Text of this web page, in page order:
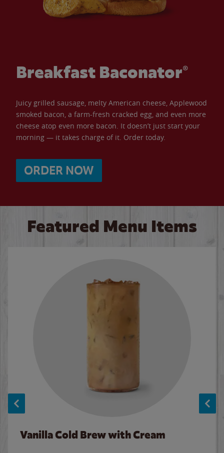
Breakfast Baconator®
Juicy grilled sausage, melty American cheese, Applewood
smoked bacon, a farm-fresh cracked egg, and even more
cheese atop even more bacon. It doesn’t just start your
morning — it takes charge of it. Order today.
ORDER NOW
Featured Menu Items
Vanilla Cold Brew with Cream